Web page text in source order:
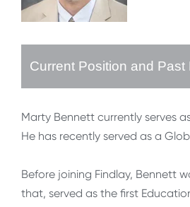
Current Position and Past
Marty Bennett currently serves
He has recently served as a
Before joining Findlay, Bennett
that, served as the first